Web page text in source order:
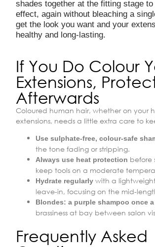
shades together at the fitting stage
effect, again without bleaching a
get the look you want and your
healthy and long-lasting.
If You Do Colour
Extensions,
Afterwards
Coloured human hair, whether on your
extensions, needs a little extra care to
Use sulphate-free, colour-safe
the tone fading or stripping.
Always use heat protection before
keep tools on a moderate
Hydrate regularly with a
leave-in, focusing on the mid-
Blondes: a purple shampoo once
brassiness at bay between salon
Frequently Asked